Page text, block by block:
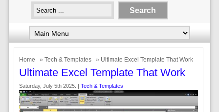
Home » Tech & Templates » Ultimate Excel Template That Work
Ultimate Excel Template That Work
Saturday, July 5th 2025. | Tech & Templates